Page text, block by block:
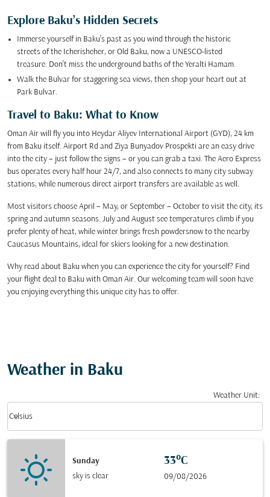
Explore Baku’s Hidden Secrets
Immerse yourself in Baku’s past as you wind through the historic
streets of the Icherisheher, or Old Baku, now a UNESCO-listed
treasure. Don’t miss the underground baths of the Yeralti Hamam.
Walk the Bulvar for staggering sea views, then shop your heart out at
Park Bulvar.
Travel to Baku: What to Know
Oman Air will fly you into Heydar Aliyev International Airport (GYD), 24 km
from Baku itself. Airport Rd and Ziya Bunyadov Prospekti are an easy drive
into the city – just follow the signs – or you can grab a taxi. The Aero Express
bus operates every half hour 24/7, and also connects to many city subway
stations, while numerous direct airport transfers are available as well.
Most visitors choose April – May, or September – October to visit the city, its
spring and autumn seasons. July and August see temperatures climb if you
prefer plenty of heat, while winter brings fresh powdersnow to the nearby
Caucasus Mountains, ideal for skiers looking for a new destination.
Why read about Baku when you can experience the city for yourself? Find
your flight deal to Baku with Oman Air. Our welcoming team will soon have
you enjoying everything this unique city has to offer.
Weather in Baku
Weather Unit:
Celsius
keyboard_arrow_down
Sunday
sky is clear
33°C
09/08/2026